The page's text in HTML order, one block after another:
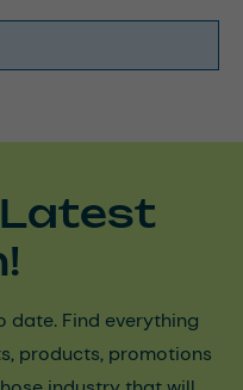
Latest
date. Find everything
products, promotions